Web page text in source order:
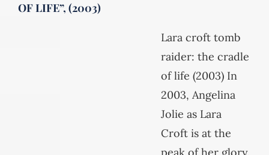
OF LIFE”, (2003)
Lara croft tomb
raider: the cradle
of life (2003) In
2003, Angelina
Jolie as Lara
Croft is at the